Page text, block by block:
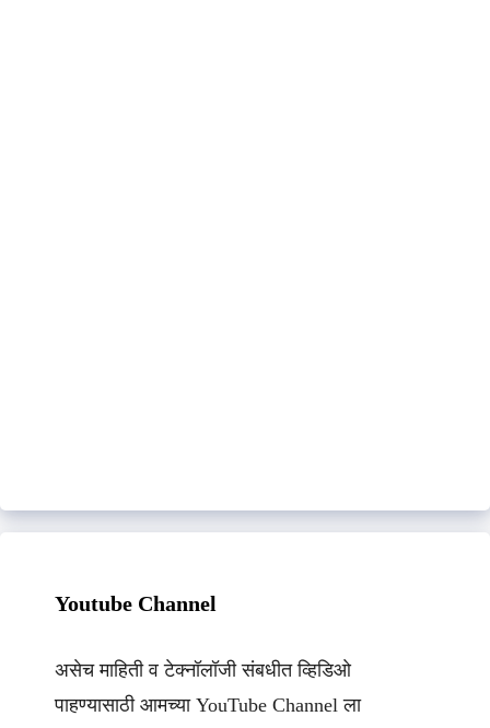
Youtube Channel
असेच माहिती व टेक्नॉलॉजी संबधीत व्हिडिओ
पाहण्यासाठी आमच्या YouTube Channel ला